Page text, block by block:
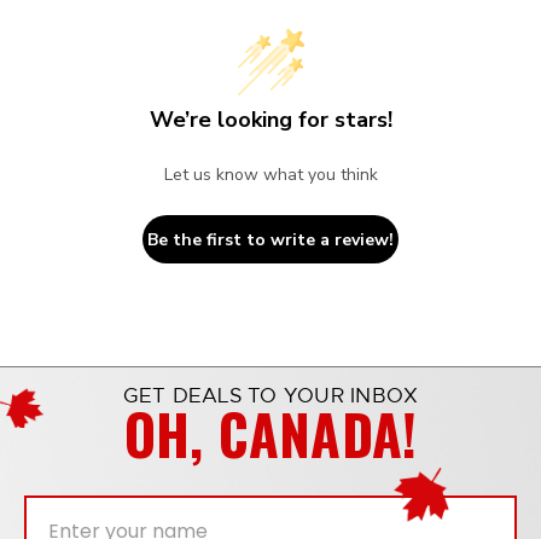
We’re looking for stars!
Let us know what you think
Be the first to write a review!
GET DEALS TO YOUR INBOX
OH, CANADA!